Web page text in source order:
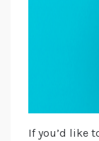
If you’d like